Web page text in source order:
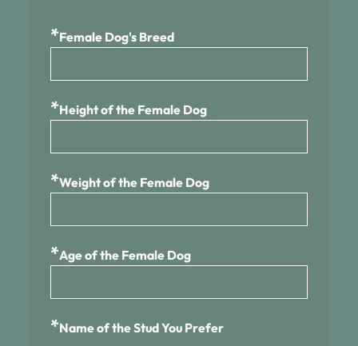
*Female Dog's Breed
*Height of the Female Dog
*Weight of the Female Dog
*Age of the Female Dog
*Name of the Stud You Prefer